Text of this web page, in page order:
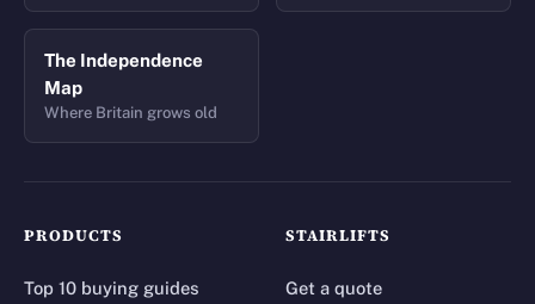
The Independence
Map
Where Britain grows old
PRODUCTS
Top 10 buying guides
STAIRLIFTS
Get a quote